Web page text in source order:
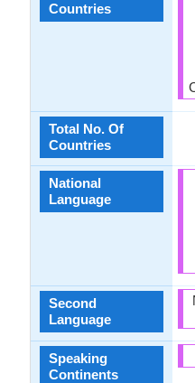
Countries
Total No. Of
Countries
National
Language
Second
Language
Speaking
Continents